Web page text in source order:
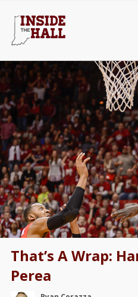
That’s A Wrap:
Perea